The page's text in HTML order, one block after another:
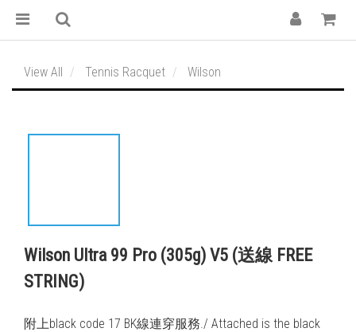
View All Tennis Racquet Wilson
Wilson Ultra 99 Pro (305g) V5 (送線 FREE
STRING)
附上black code 17 BK線連穿服務./ Attached is the black